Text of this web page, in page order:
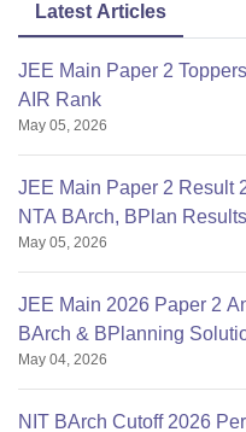
Latest Articles
JEE Main Paper 2
AIR Rank
May 05, 2026
JEE Main Paper 2 Result
NTA BArch, BPlan
May 05, 2026
JEE Main 2026 Paper 2
BArch & BPlanning
May 04, 2026
NIT BArch Cutoff 2026